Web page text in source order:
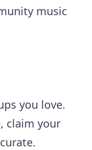
music
you love.
claim your